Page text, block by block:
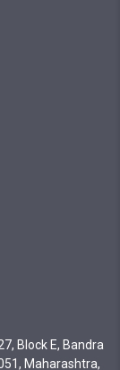
Block E, Bandra
Maharashtra,